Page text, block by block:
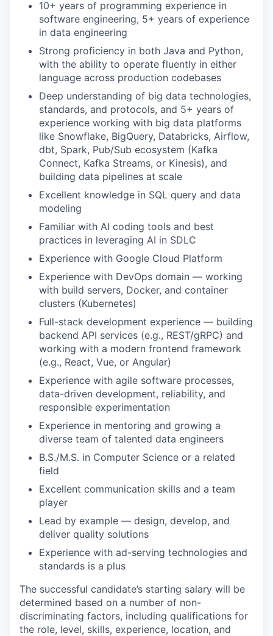
10+ years of programming experience in
software engineering, 5+ years of experience
in data engineering
Strong proficiency in both Java and Python,
with the ability to operate fluently in either
language across production codebases
Deep understanding of big data technologies,
standards, and protocols, and 5+ years of
experience working with big data platforms
like Snowflake, BigQuery, Databricks, Airflow,
dbt, Spark, Pub/Sub ecosystem (Kafka
Connect, Kafka Streams, or Kinesis), and
building data pipelines at scale
Excellent knowledge in SQL query and data
modeling
Familiar with AI coding tools and best
practices in leveraging AI in SDLC
Experience with Google Cloud Platform
Experience with DevOps domain — working
with build servers, Docker, and container
clusters (Kubernetes)
Full-stack development experience — building
backend API services (e.g., REST/gRPC) and
working with a modern frontend framework
(e.g., React, Vue, or Angular)
Experience with agile software processes,
data-driven development, reliability, and
responsible experimentation
Experience in mentoring and growing a
diverse team of talented data engineers
B.S./M.S. in Computer Science or a related
field
Excellent communication skills and a team
player
Lead by example — design, develop, and
deliver quality solutions
Experience with ad-serving technologies and
standards is a plus
The successful candidate’s starting salary will be
determined based on a number of non-
discriminating factors, including qualifications for
the role, level, skills, experience, location, and